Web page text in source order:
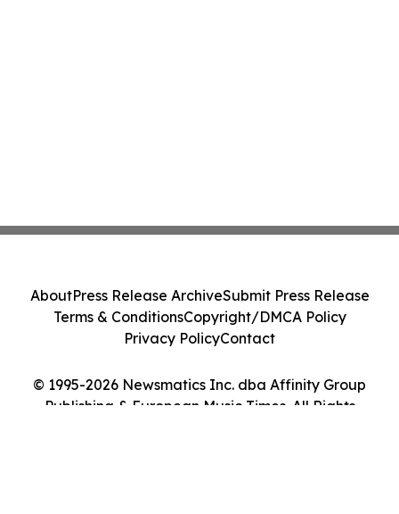
© 1995-2026 Newsmatics Inc. dba Affinity Group
Publishing & European Music Times. All Rights
AboutPress Release ArchiveSubmit Press Release
Terms & ConditionsCopyright/DMCA Policy
Privacy PolicyContact